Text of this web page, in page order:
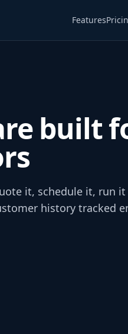
Features
built
it, schedule it, run it
history tracked